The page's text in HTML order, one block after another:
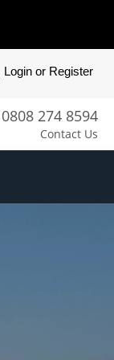
Login or Register
0808 274 8594
Contact Us